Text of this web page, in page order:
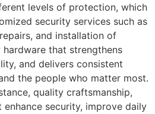
levels of protection, which
security services such as
and installation of
that strengthens
and delivers consistent
the people who matter most.
quality craftsmanship,
security, improve daily